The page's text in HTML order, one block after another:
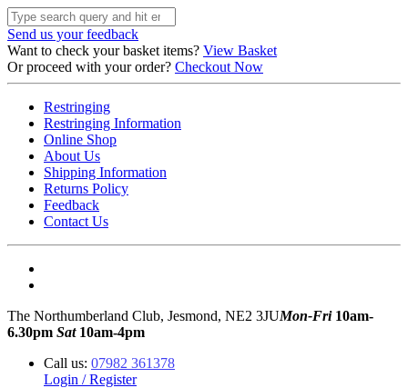
Send us your feedback
Want to check your basket items? View Basket
Or proceed with your order? Checkout Now
Restringing
Restringing Information
Online Shop
About Us
Shipping Information
Returns Policy
Feedback
Contact Us
The Northumberland Club, Jesmond, NE2 3JUMon-Fri10am-
6.30pm Sat10am-4pm
Call us: 07982 361378
Login / Register